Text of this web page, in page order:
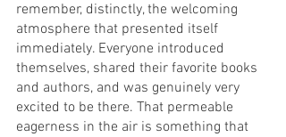
remember, distinctly, the welcoming
atmosphere that presented itself
immediately. Everyone introduced
themselves, shared their favorite books
and authors, and was genuinely very
excited to be there. That permeable
eagerness in the air is something that